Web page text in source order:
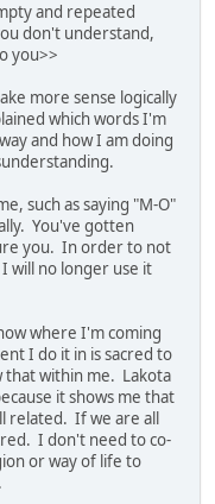
and repeated
don't understand,
you>>
more sense logically
which words I'm
and how I am doing
such as saying "M-O"
You've gotten
you. In order to not
will no longer use it
where I'm coming
I do it in is sacred to
that within me. Lakota
it shows me that
related. If we are all
I don't need to co-
or way of life to